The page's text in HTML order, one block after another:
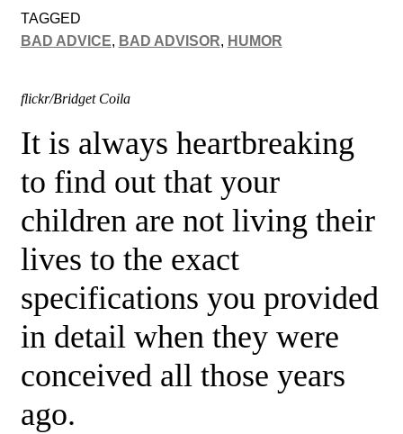
TAGGED
BAD ADVICE, BAD ADVISOR, HUMOR
flickr/Bridget Coila
It is always heartbreaking
to find out that your
children are not living their
lives to the exact
specifications you provided
in detail when they were
conceived all those years
ago.